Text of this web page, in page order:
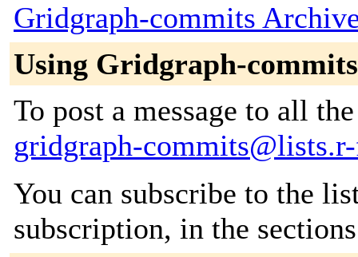
Gridgraph-commits
Using Gridgraph-commits
To post a message to all
gridgraph-
You can subscribe to the
subscription, in the